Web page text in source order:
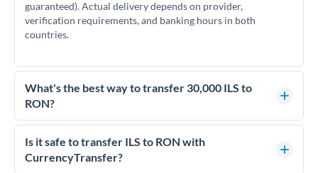
guaranteed). Actual delivery depends on provider,
verification requirements, and banking hours in both
countries.
What's the best way to transfer 30,000 ILS to
RON?
For transfers of 30,000 ILS, comparing exchange rates is
essential as rate differences can significantly impact how
much RON you receive. CurrencyTransfer connects you with
Is it safe to transfer ILS to RON with
CurrencyTransfer?